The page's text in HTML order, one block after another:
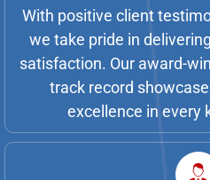
With positive client
we take pride in
satisfaction. Our award-
track record
excellence in every